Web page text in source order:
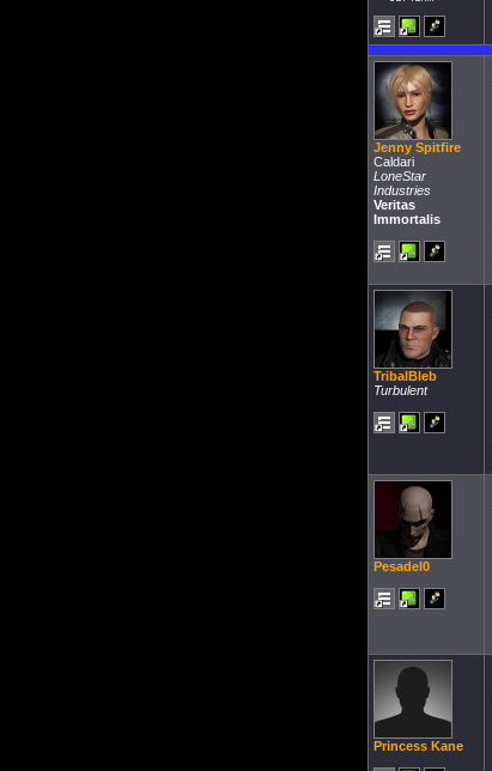
Jenny Spitfire
Caldari
LoneStar
Industries
Veritas
Immortalis
TribalBleb
Turbulent
Pesadel0
Princess Kane